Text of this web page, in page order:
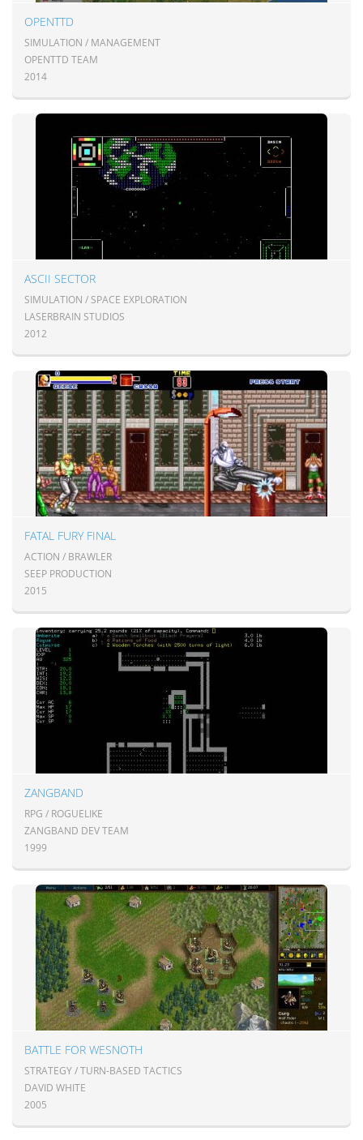
OPENTTD
SIMULATION / MANAGEMENT
OPENTTD TEAM
2014
ASCII SECTOR
SIMULATION / SPACE EXPLORATION
LASERBRAIN STUDIOS
2012
FATAL FURY FINAL
ACTION / BRAWLER
SEEP PRODUCTION
2015
ZANGBAND
RPG / ROGUELIKE
ZANGBAND DEV TEAM
1999
BATTLE FOR WESNOTH
STRATEGY / TURN-BASED TACTICS
DAVID WHITE
2005